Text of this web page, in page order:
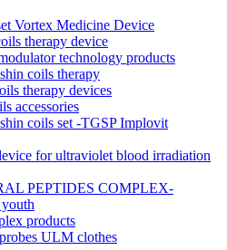
Vortex Medicine Device
therapy device
technology products
coils therapy
therapy devices
accessories
coils set -TGSP Implovit
for ultraviolet blood irradiation
PEPTIDES COMPLEX-
products
ULM clothes